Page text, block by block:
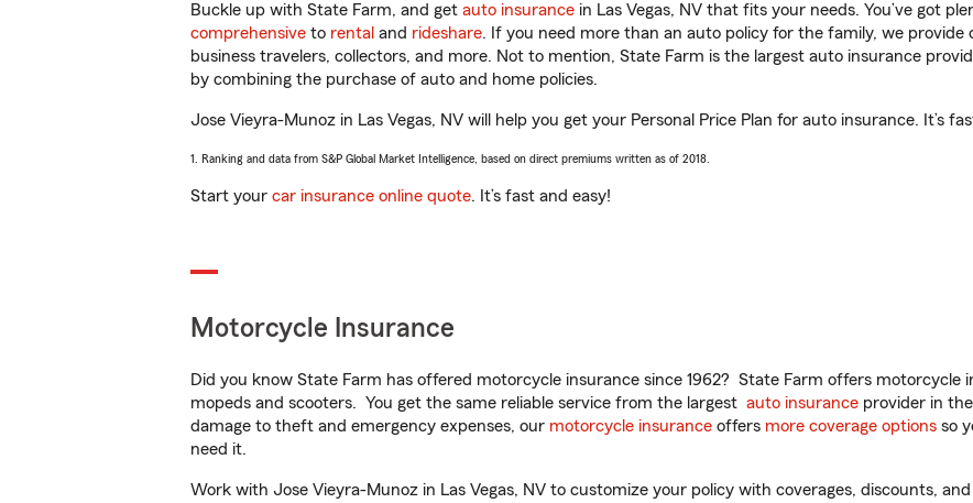
Buckle up with State Farm, and get auto insurance in Las Vegas, NV that fits your needs. You’ve got
comprehensive to rental and rideshare. If you need more than an auto policy for the family, we provide
business travelers, collectors, and more. Not to mention, State Farm is the largest auto insurance
by combining the purchase of auto and home policies.
Jose Vieyra-Munoz in Las Vegas, NV will help you get your Personal Price Plan for auto insurance. It’s
1. Ranking and data from S&P Global Market Intelligence, based on direct premiums written as of 2018.
Start your car insurance online quote. It’s fast and easy!
Motorcycle Insurance
Did you know State Farm has offered motorcycle insurance since 1962? State Farm offers motorcycle
mopeds and scooters. You get the same reliable service from the largest auto insurance provider in
damage to theft and emergency expenses, our motorcycle insurance offers more coverage options so
need it.
Work with Jose Vieyra-Munoz in Las Vegas, NV to customize your policy with coverages, discounts,